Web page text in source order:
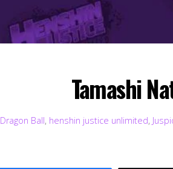
Tamashi
Dragon Ball, henshin justice unlimited,